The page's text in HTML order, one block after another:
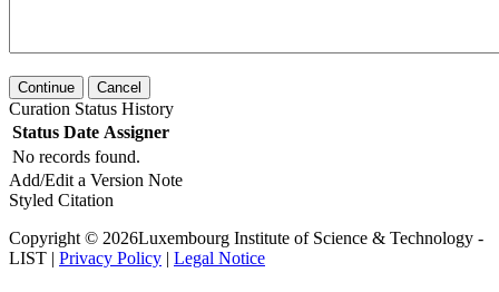
Continue Cancel
Curation Status History
Status Date Assigner
No records found.
Add/Edit a Version Note
Styled Citation
Copyright © 2026Luxembourg Institute of Science & Technology -
LIST | Privacy Policy | Legal Notice